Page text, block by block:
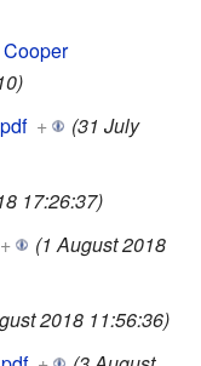
+
(31 July
17:26:37)
+
(1 August 2018
2018 11:56:36)